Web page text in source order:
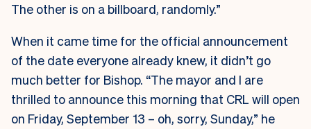
The other is on a billboard, randomly.”
When it came time for the official announcement
of the date everyone already knew, it didn’t go
much better for Bishop. “The mayor and I are
thrilled to announce this morning that CRL will open
on Friday, September 13 – oh, sorry, Sunday,” he